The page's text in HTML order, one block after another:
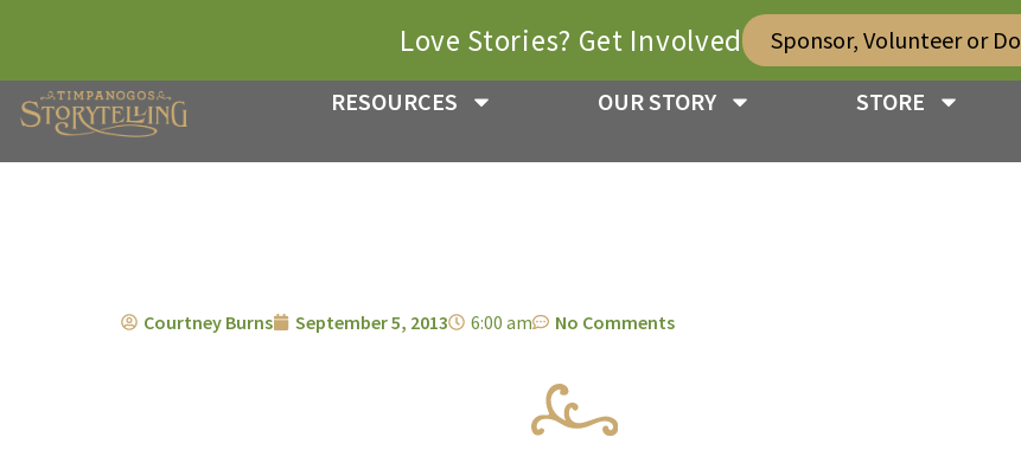
RESOURCES OUR STORY STORE
Love Stories? Get Involved Sponsor, Volunteer or
Courtney Burns September 5, 2013 6:00 am No Comments